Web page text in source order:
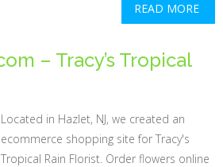
READ MORE
– Tracy’s Tropical
Located in Hazlet, NJ, we created an
ecommerce shopping site for Tracy's
Tropical Rain Florist. Order flowers online